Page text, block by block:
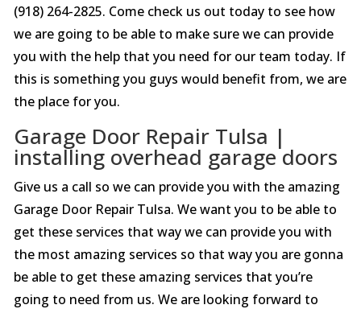
(918) 264-2825. Come check us out today to see how
we are going to be able to make sure we can provide
you with the help that you need for our team today. If
this is something you guys would benefit from, we are
the place for you.
Garage Door Repair Tulsa |
installing overhead garage doors
Give us a call so we can provide you with the amazing
Garage Door Repair Tulsa. We want you to be able to
get these services that way we can provide you with
the most amazing services so that way you are gonna
be able to get these amazing services that you’re
going to need from us. We are looking forward to